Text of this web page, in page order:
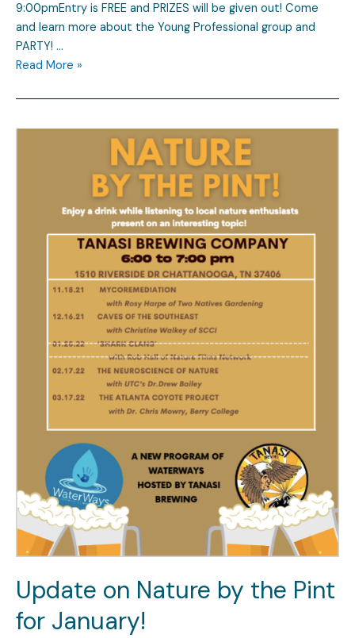
9:00pmEntry is FREE and PRIZES will be given out! Come
and learn more about the Young Professional group and
PARTY! …
Read More »
Update on Nature by the Pint
for January!